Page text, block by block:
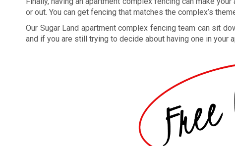
or out. You can get fencing that matches the complex’s
Our Sugar Land apartment complex fencing team can sit
and if you are still trying to decide about having one in your